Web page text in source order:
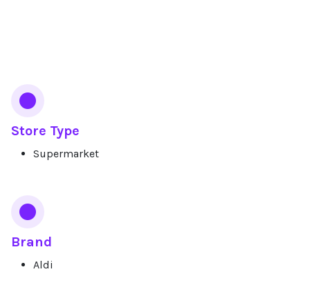
Store Type
Supermarket
Brand
Aldi